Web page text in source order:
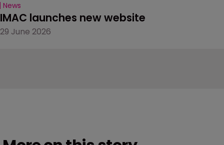
News
IMAC launches new website
29 June 2026